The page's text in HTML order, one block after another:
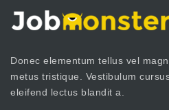
Donec elementum tellus vel
metus tristique. Vestibulum
eleifend lectus blandit a.